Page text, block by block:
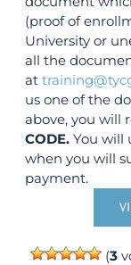
(proof of
University or
all the
at
us one of the
above, you will
CODE. You will
when you will
payment.
(3